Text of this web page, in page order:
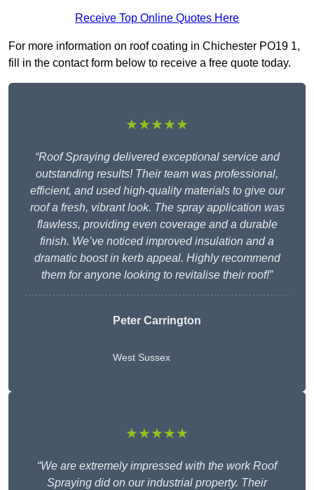
Receive Top Online Quotes Here
For more information on roof coating in Chichester PO19 1,
fill in the contact form below to receive a free quote today.
★★★★★
“Roof Spraying delivered exceptional service and
outstanding results! Their team was professional,
efficient, and used high-quality materials to give our
roof a fresh, vibrant look. The spray application was
flawless, providing even coverage and a durable
finish. We’ve noticed improved insulation and a
dramatic boost in kerb appeal. Highly recommend
them for anyone looking to revitalise their roof!”
Peter Carrington
West Sussex
★★★★★
“We are extremely impressed with the work Roof
Spraying did on our industrial property. Their